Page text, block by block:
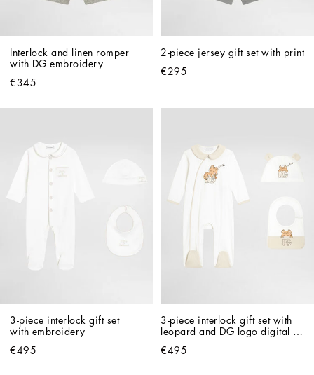
Interlock and linen romper
with DG embroidery
€345
2-piece jersey gift set with print
€295
3-piece interlock gift set
with embroidery
€495
3-piece interlock gift set with
leopard and DG logo digital
€495